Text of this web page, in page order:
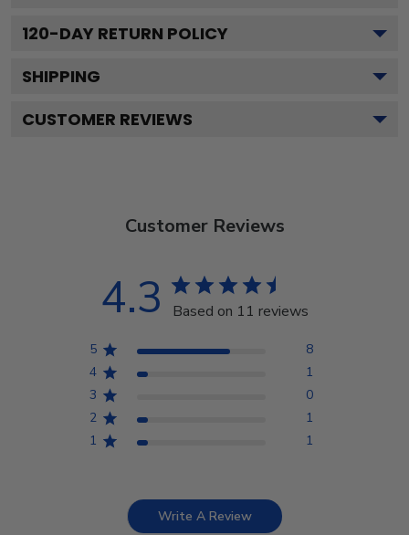
120-DAY RETURN POLICY
SHIPPING
CUSTOMER REVIEWS
Customer Reviews
4.3 Based on 11 reviews
5
8
4
1
3
0
2
1
1
1
Write A Review